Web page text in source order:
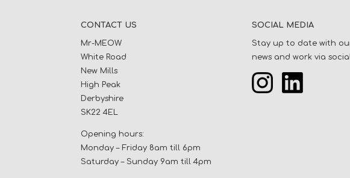
CONTACT US
Mr-MEOW
White Road
New Mills
High Peak
Derbyshire
SK22 4EL
Opening hours:
Monday – Friday 8am till 6pm
Saturday – Sunday 9am till 4pm
SOCIAL MEDIA
Stay up to date with
news and work via